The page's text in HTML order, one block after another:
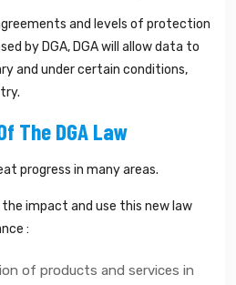
and levels of protection
by DGA, DGA will allow data to
and under certain conditions,
The DGA Law
progress in many areas.
impact and use this new law
:
of products and services in